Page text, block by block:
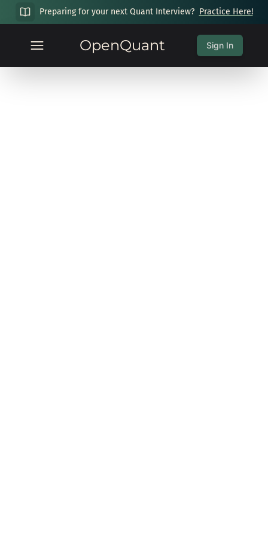
Preparing for your next Quant Interview? Practice Here!
OpenQuant Sign In